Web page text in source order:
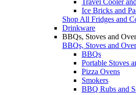
Ice Bricks and
Shop All Fridges and
Drinkware
BBQs, Stoves and
BBQs, Stoves and
BBQs
Portable Stoves
Pizza Ovens
Smokers
BBQ Rubs and